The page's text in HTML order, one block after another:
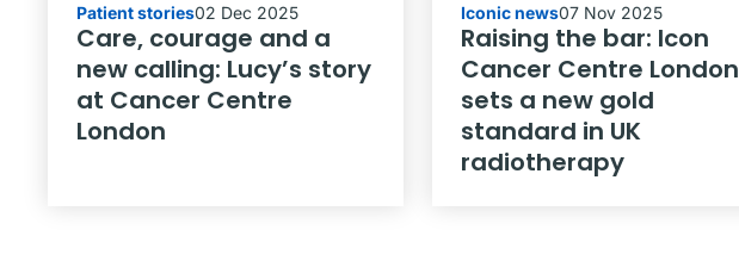
Patient stories02 Dec 2025
Care, courage and a
new calling: Lucy’s story
at Cancer Centre
London
Iconic news07 Nov 2025
Raising the bar: Icon
Cancer Centre London
sets a new gold
standard in UK
radiotherapy